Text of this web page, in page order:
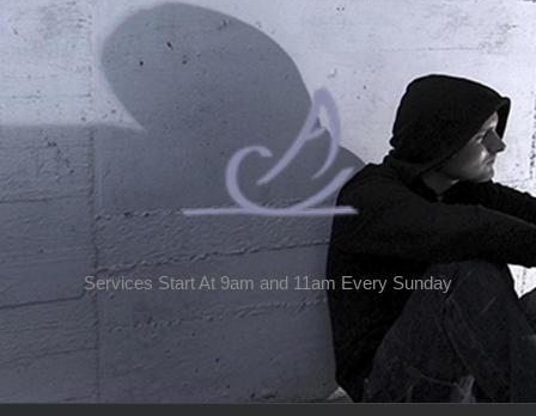
Services Start At 9am and 11am Every Sunday